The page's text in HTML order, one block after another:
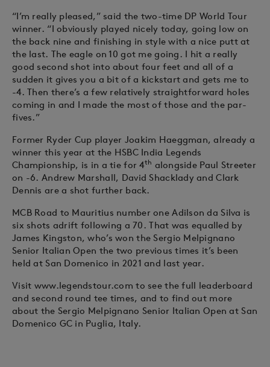
“I’m really pleased,” said the two-time DP World Tour
winner. “I obviously played nicely today, going low on
the back nine and finishing in style with a nice putt at
the last. The eagle on 10 got me going. I hit a really
good second shot into about four feet and all of a
sudden it gives you a bit of a kickstart and gets me to
-4. Then there’s a few relatively straightforward holes
coming in and I made the most of those and the par-
fives.”
Former Ryder Cup player Joakim Haeggman, already a
winner this year at the HSBC India Legends
Championship, is in a tie for 4th alongside Paul Streeter
on -6. Andrew Marshall, David Shacklady and Clark
Dennis are a shot further back.
MCB Road to Mauritius number one Adilson da Silva is
six shots adrift following a 70. That was equalled by
James Kingston, who’s won the Sergio Melpignano
Senior Italian Open the two previous times it’s been
held at San Domenico in 2021 and last year.
Visit www.legendstour.com to see the full leaderboard
and second round tee times, and to find out more
about the Sergio Melpignano Senior Italian Open at San
Domenico GC in Puglia, Italy.